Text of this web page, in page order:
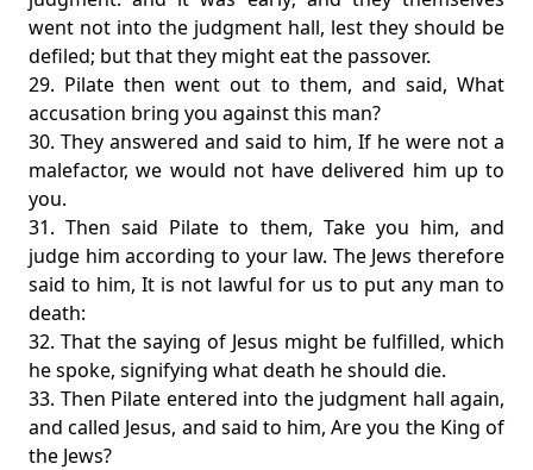
went not into the judgment hall, lest they should be
defiled; but that they might eat the passover.
29. Pilate then went out to them, and said, What
accusation bring you against this man?
30. They answered and said to him, If he were not a
malefactor, we would not have delivered him up to
you.
31. Then said Pilate to them, Take you him, and
judge him according to your law. The Jews therefore
said to him, It is not lawful for us to put any man to
death:
32. That the saying of Jesus might be fulfilled, which
he spoke, signifying what death he should die.
33. Then Pilate entered into the judgment hall again,
and called Jesus, and said to him, Are you the King of
the Jews?